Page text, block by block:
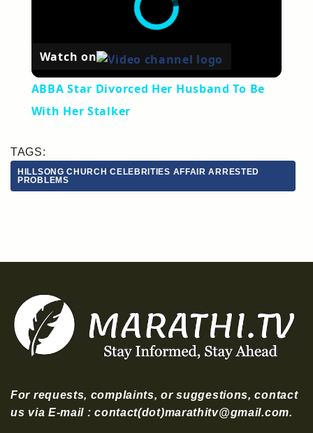
Watch on
ABBA Star Divorced Her Husband To Be
With Her Stalker
TAGS:
HILLSONG CHURCH CELEBRITIES AFFAIR ARRESTED
PROBLEMS
For requests, complaints, or suggestions, contact
us via E-mail : contact(dot)marathitv@gmail.com.